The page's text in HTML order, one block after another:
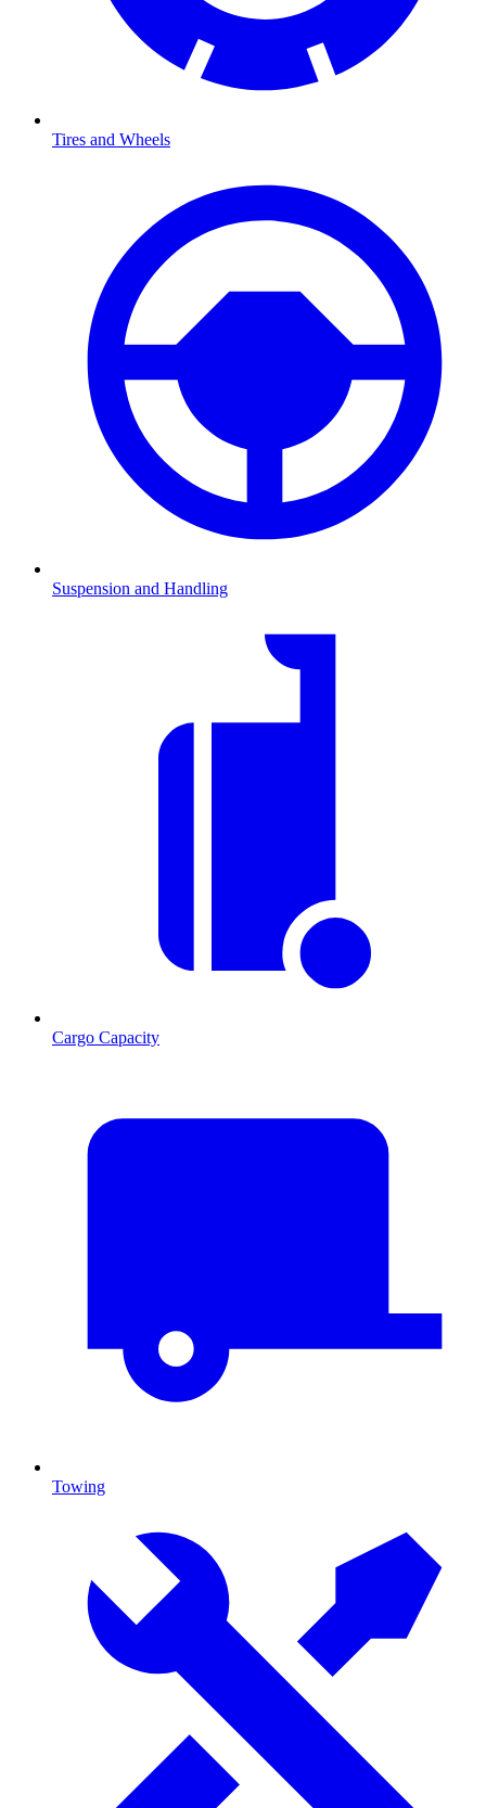
Tires and Wheels
Suspension and Handling
Cargo Capacity
Towing